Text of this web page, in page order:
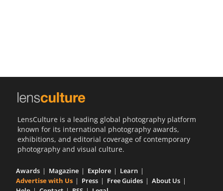
LensCulture is a leading global photography platform
known for its international photography awards,
exhibitions, and editorial coverage of contemporary
photography and visual culture.
Awards Magazine Explore
Learn
Advertise with Us
Press Free Guides
About Us